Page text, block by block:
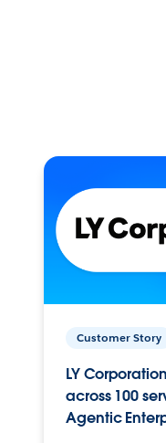
Customer Story
LY
across 100
Agentic